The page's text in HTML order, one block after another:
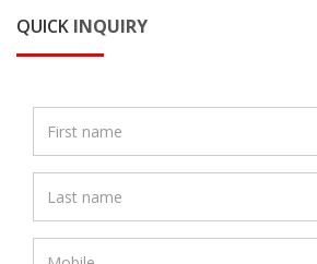
QUICK INQUIRY